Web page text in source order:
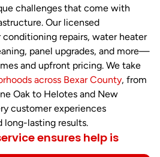
challenges that come with
Our licensed
conditioning repairs, water heater
panel upgrades, and more—
and upfront pricing. We take
across Bexar County, from
Oak to Helotes and New
customer experiences
long-lasting results.
ensures help is